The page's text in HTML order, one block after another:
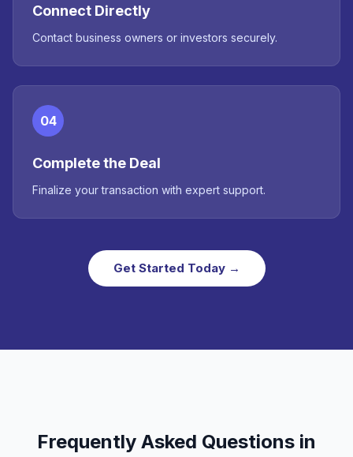
Connect Directly
Contact business owners or investors securely.
04
Complete the Deal
Finalize your transaction with expert support.
Get Started Today →
Frequently Asked Questions in